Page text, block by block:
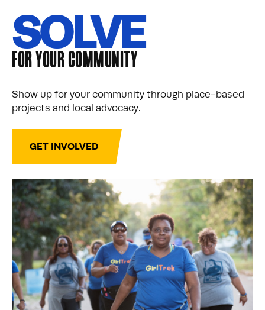
SOLVE
FOR YOUR COMMUNITY
Show up for your community through place-based
projects and local advocacy.
GET INVOLVED